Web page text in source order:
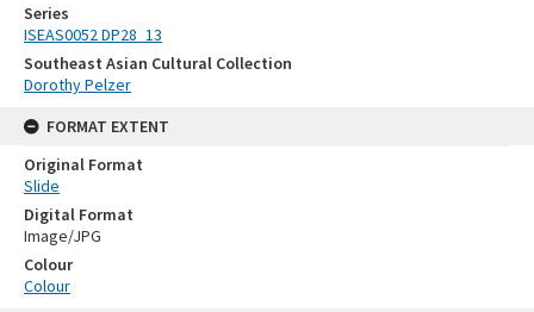
Series
ISEAS0052 DP28_13
Southeast Asian Cultural Collection
Dorothy Pelzer
FORMAT EXTENT
Original Format
Slide
Digital Format
Image/JPG
Colour
Colour